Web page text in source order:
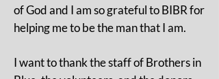
of God and I am so grateful to BIBR for
helping me to be the man that I am.
I want to thank the staff of Brothers in